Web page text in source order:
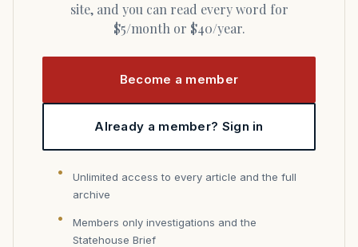
site, and you can read every word for
$5/month or $40/year.
Become a member
Already a member? Sign in
Unlimited access to every article and the full
archive
Members only investigations and the
Statehouse Brief